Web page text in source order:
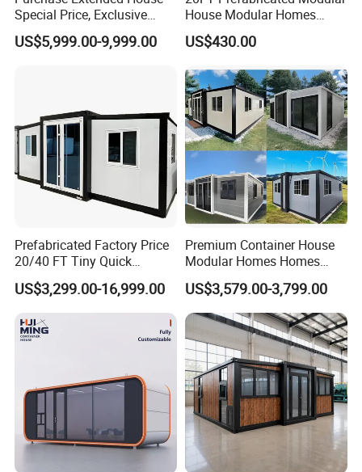
Special Price, Exclusive
Discount for Overseas
Wholesalers
US$5,999.00-9,999.00
House Modular Homes
House Expandable
Container House
US$430.00
Prefabricated Factory Price
20/40 FT Tiny Quick
Assembly Modern Container
House
US$3,299.00-16,999.00
Premium Container House
Modular Homes Homes
Prefabricated Houses with
Modermdesign for Global
Housing Solutions
US$3,579.00-3,799.00